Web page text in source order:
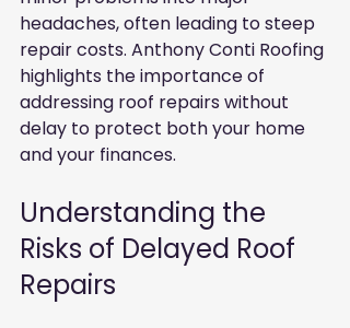
headaches, often leading to steep
repair costs. Anthony Conti Roofing
highlights the importance of
addressing roof repairs without
delay to protect both your home
and your finances.
Understanding the
Risks of Delayed Roof
Repairs